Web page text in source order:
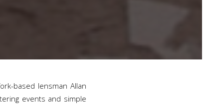
based lensman Allan
events and simple